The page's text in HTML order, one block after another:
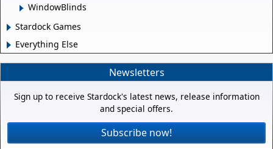
WindowBlinds
Stardock Games
Everything Else
Newsletters
Sign up to receive Stardock's latest news, release information
and special offers.
Subscribe now!